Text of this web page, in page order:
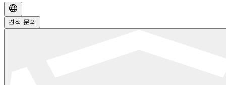
견적 문의